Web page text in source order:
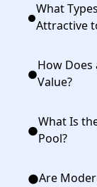
What
Attractive
How Does
Value?
What Is
Pool?
Are